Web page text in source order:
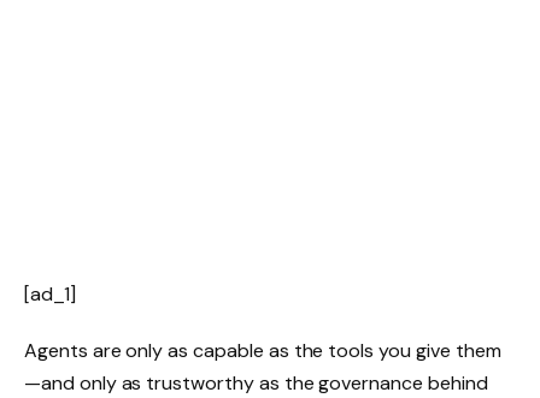
[ad_1]
Agents are only as capable as the tools you give them
—and only as trustworthy as the governance behind